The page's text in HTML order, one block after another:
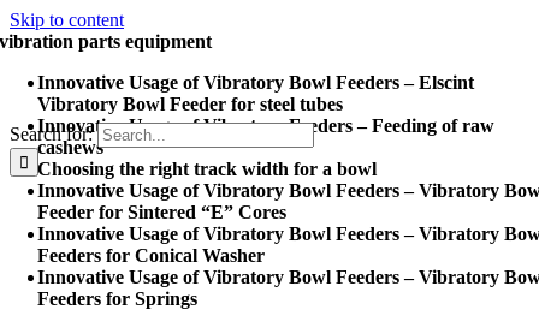
Skip to content
Search for:
vibration parts equipment
Innovative Usage of Vibratory Bowl Feeders – Elscint
Vibratory Bowl Feeder for steel tubes
Innovative Usage of Vibratory Feeders – Feeding of raw
cashews
Choosing the right track width for a bowl
Innovative Usage of Vibratory Bowl Feeders – Vibratory
Feeder for Sintered “E” Cores
Innovative Usage of Vibratory Bowl Feeders – Vibratory
Feeders for Conical Washer
Innovative Usage of Vibratory Bowl Feeders – Vibratory
Feeders for Springs